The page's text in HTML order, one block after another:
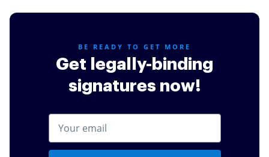
BE READY TO GET MORE
Get legally-binding
signatures now!